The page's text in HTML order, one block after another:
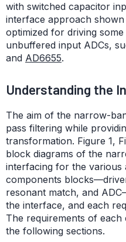
with switched capacitor
interface approach
optimized for driving
unbuffered input ADCs,
and AD6655.
Understanding the
The aim of the narrow-
pass filtering while
transformation. Figure 1,
block diagrams of the
interfacing for the
components
resonant match, and
the interface, and each
The requirements of
the following sections.